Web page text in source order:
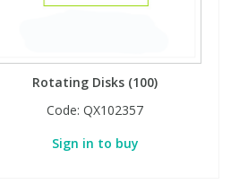
Rotating Disks (100)
Code:QX102357
Sign in to buy